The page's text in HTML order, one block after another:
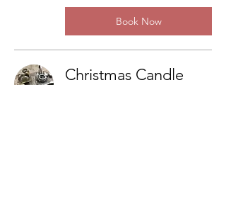
Book Now
Christmas Candle